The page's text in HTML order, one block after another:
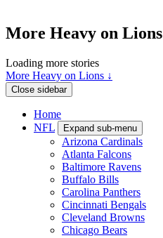
More Heavy on Lions
Loading more stories
More Heavy on Lions ↓
Close sidebar
Home
NFL
Expand sub-menu
Arizona Cardinals
Atlanta Falcons
Baltimore Ravens
Buffalo Bills
Carolina Panthers
Cincinnati Bengals
Cleveland Browns
Chicago Bears